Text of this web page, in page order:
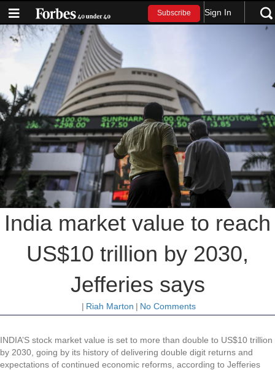
Subscribe Sign In
India market value to reach
US$10 trillion by 2030,
Jefferies says
| Riah Marton | No Comments
INDIA’S stock market value is set to more than double to US$10 trillion
by 2030, going by its history of delivering double digit returns and
expectations of continued economic reforms, according to Jefferies